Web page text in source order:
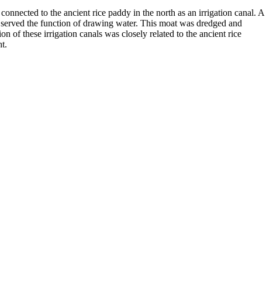
to the ancient rice paddy in the north as an irrigation canal. A
the function of drawing water. This moat was dredged and
of these irrigation canals was closely related to the ancient rice